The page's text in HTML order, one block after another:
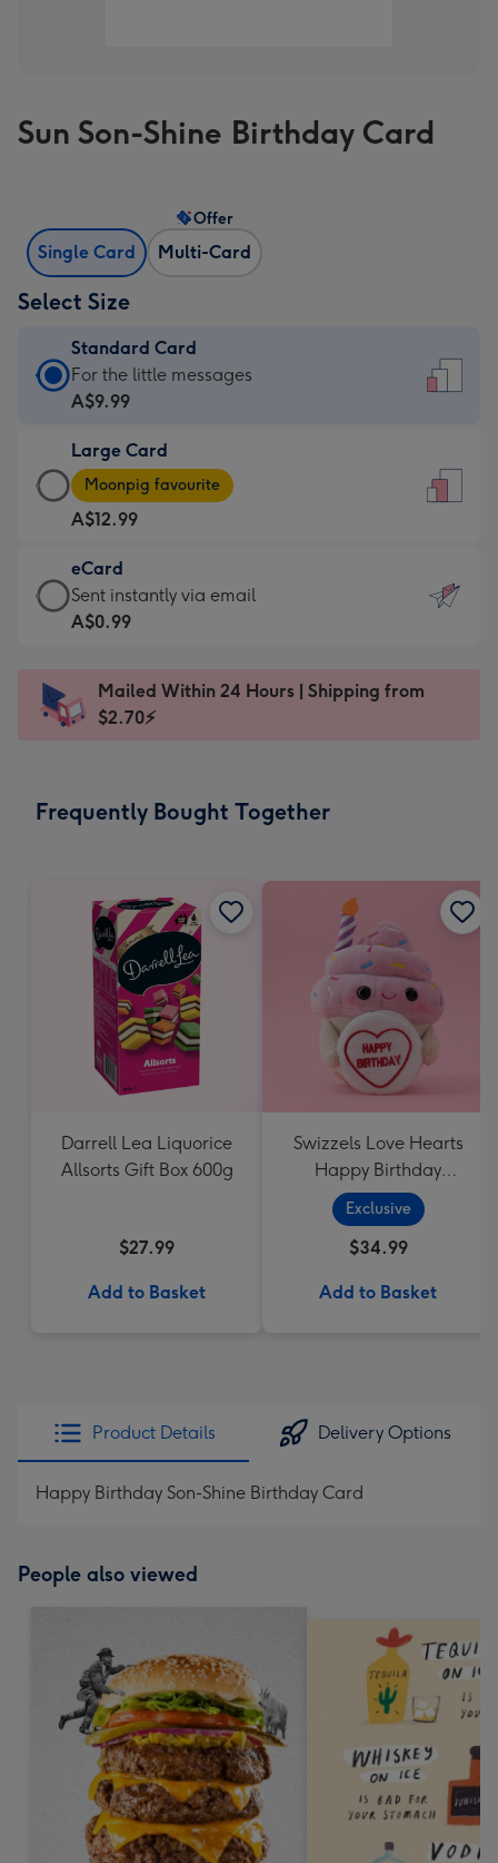
Sun Son-Shine Birthday Card
Single Card Multi-Card
Offer
Select Size
Standard Card
Standard
Card
A$9.99
-
For
the
little
messages
-
x
185
For the little messages
A$9.99
Large Card
Large
Card
-
A$12.99
-
Moonpig
favourite
Dimensions:
205
Moonpig favourite
A$12.99
eCard
eCard
-
Sent
instantly
Sent instantly via email
A$0.99
Mailed Within 24 Hours | Shipping from
$2.70⚡
Frequently Bought Together
Darrell Lea Liquorice
Allsorts Gift Box 600g
$27.99
Add to Basket
Swizzels Love Hearts
Happy Birthday
Cupcake
Exclusive
$34.99
Add to Basket
Product Details Delivery Options
Happy Birthday Son-Shine Birthday Card
People also viewed